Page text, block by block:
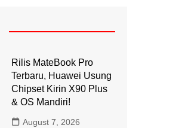
Rilis MateBook Pro
Terbaru, Huawei Usung
Chipset Kirin X90 Plus
& OS Mandiri!
August 7, 2026